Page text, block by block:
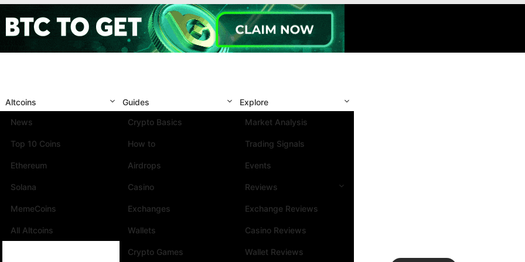
Altcoins
News
Top 10 Coins
Ethereum
Solana
MemeCoins
All Altcoins
Guides
Crypto Basics
How to
Airdrops
Casino
Exchanges
Wallets
Crypto Games
Explore
Market Analysis
Trading Signals
Events
Reviews
Exchange Reviews
Casino Reviews
Wallet Reviews